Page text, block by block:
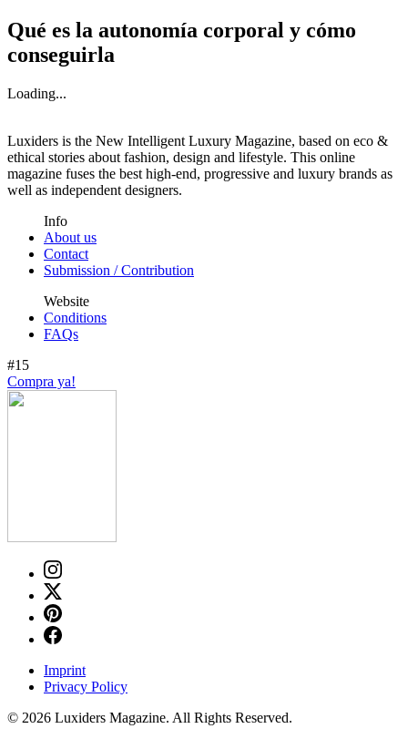
Qué es la autonomía corporal y cómo
conseguirla
Loading...
Luxiders is the New Intelligent Luxury Magazine, based on eco &
ethical stories about fashion, design and lifestyle. This online
magazine fuses the best high-end, progressive and luxury brands as
well as independent designers.
Info
About us
Contact
Submission / Contribution
Website
Conditions
FAQs
#15
Compra ya!
Imprint
Privacy Policy
© 2026 Luxiders Magazine. All Rights Reserved.